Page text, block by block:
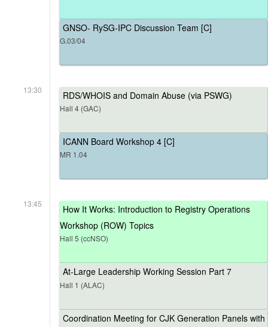
GNSO- RySG-IPC Discussion Team [C]
G.03/04
13:30 RDS/WHOIS and Domain Abuse (via PSWG)
Hall 4 (GAC)
ICANN Board Workshop 4 [C]
MR 1.04
13:45
How It Works: Introduction to Registry Operations
Workshop (ROW) Topics
Hall 5 (ccNSO)
At-Large Leadership Working Session Part 7
Hall 1 (ALAC)
Coordination Meeting for CJK Generation Panels with